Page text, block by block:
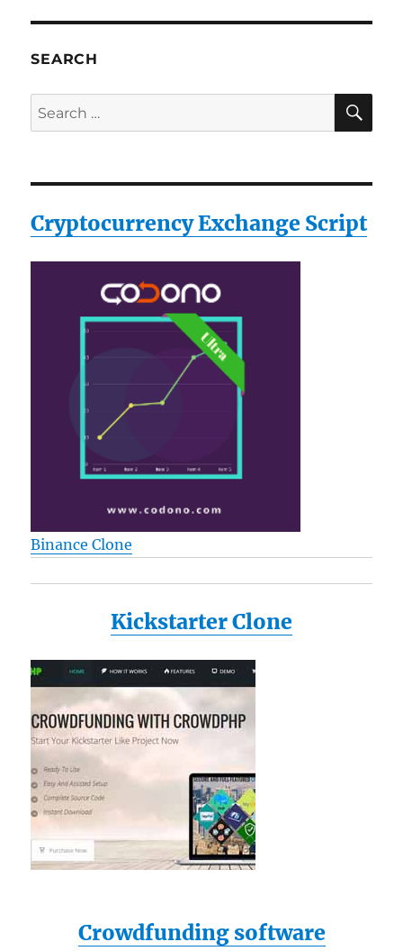
SEARCH
Search
for:
Cryptocurrency Exchange Script
Binance Clone
Kickstarter Clone
Crowdfunding software